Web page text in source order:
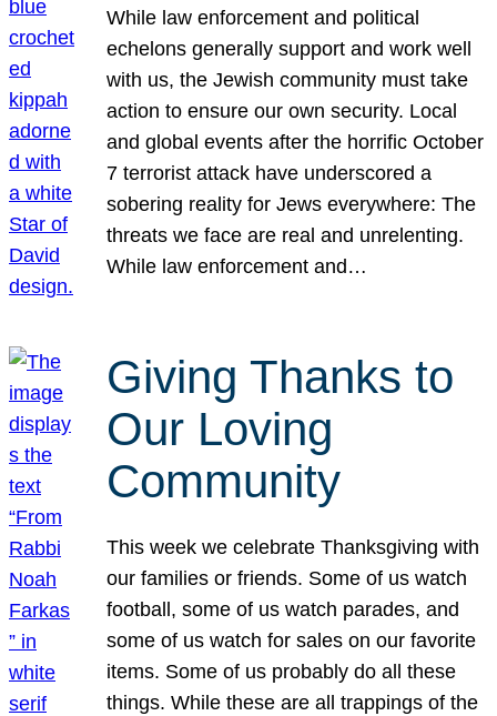
While law enforcement and political
echelons generally support and work well
with us, the Jewish community must take
action to ensure our own security. Local
and global events after the horrific October
7 terrorist attack have underscored a
sobering reality for Jews everywhere: The
threats we face are real and unrelenting.
While law enforcement and…
Giving Thanks to
Our Loving
Community
This week we celebrate Thanksgiving with
our families or friends. Some of us watch
football, some of us watch parades, and
some of us watch for sales on our favorite
items. Some of us probably do all these
things. While these are all trappings of the